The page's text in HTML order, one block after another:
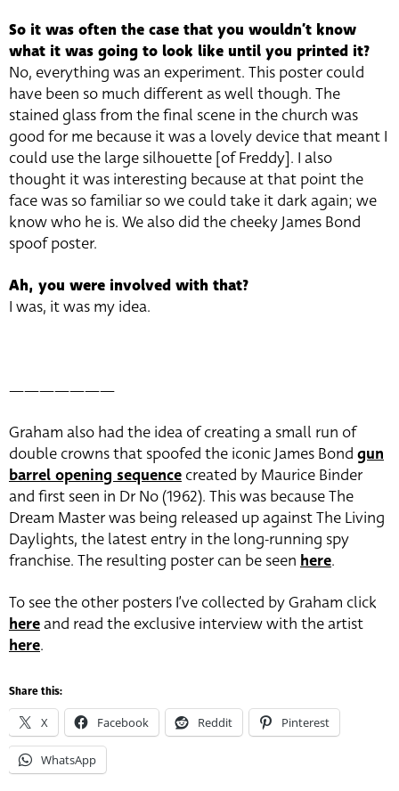
So it was often the case that you wouldn’t know
what it was going to look like until you printed it?
No, everything was an experiment. This poster could
have been so much different as well though. The
stained glass from the final scene in the church was
good for me because it was a lovely device that meant I
could use the large silhouette [of Freddy]. I also
thought it was interesting because at that point the
face was so familiar so we could take it dark again; we
know who he is. We also did the cheeky James Bond
spoof poster.
Ah, you were involved with that?
I was, it was my idea.
———————
Graham also had the idea of creating a small run of
double crowns that spoofed the iconic James Bond gun
barrel opening sequence created by Maurice Binder
and first seen in Dr No (1962). This was because The
Dream Master was being released up against The Living
Daylights, the latest entry in the long-running spy
franchise. The resulting poster can be seen here.
To see the other posters I’ve collected by Graham click
hereand read the exclusive interview with the artist
here.
Share this:
X Facebook Reddit Pinterest
WhatsApp